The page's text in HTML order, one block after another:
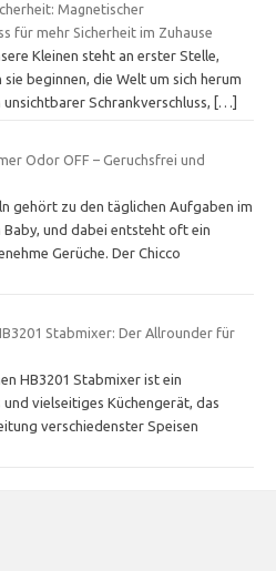
Magnetischer
für mehr Sicherheit im Zuhause
Kleinen steht an erster Stelle,
sie beginnen, die Welt um sich herum
unsichtbarer Schrankverschluss,
[…]
Odor OFF – Geruchsfrei und
gehört zu den täglichen Aufgaben im
Baby, und dabei entsteht oft ein
Gerüche. Der Chicco
Stabmixer: Der Allrounder für
HB3201 Stabmixer ist ein
vielseitiges Küchengerät, das
verschiedenster Speisen